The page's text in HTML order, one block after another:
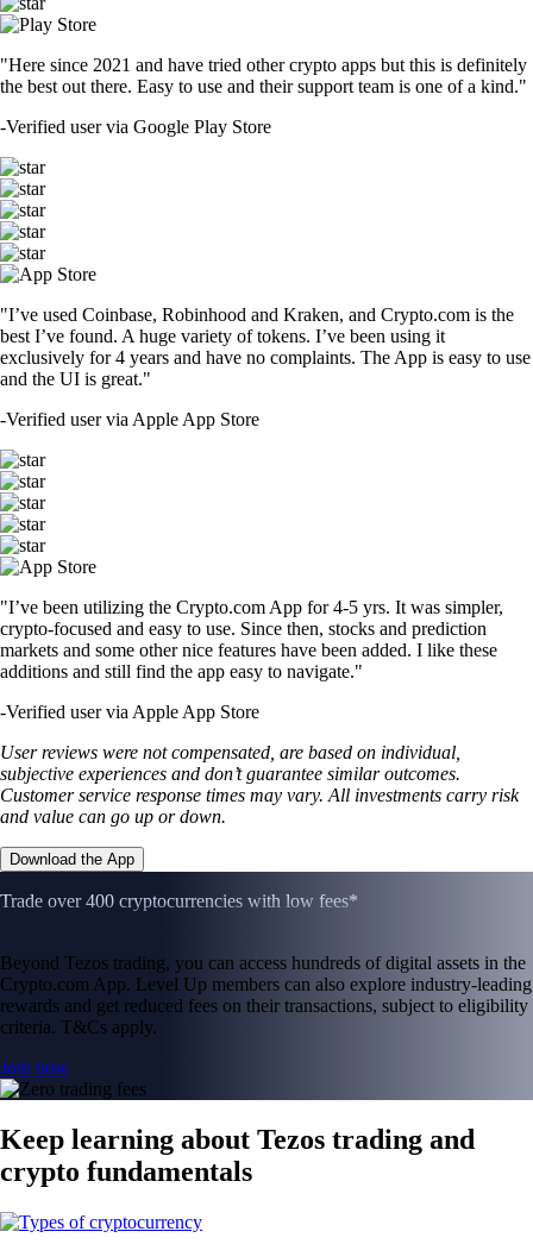
"Here since 2021 and have tried other crypto apps but this is definitely
the best out there. Easy to use and their support team is one of a kind."
-Verified user via Google Play Store
"I’ve used Coinbase, Robinhood and Kraken, and Crypto.com is the
best I’ve found. A huge variety of tokens. I’ve been using it
exclusively for 4 years and have no complaints. The App is easy to use
and the UI is great."
-Verified user via Apple App Store
"I’ve been utilizing the Crypto.com App for 4-5 yrs. It was simpler,
crypto-focused and easy to use. Since then, stocks and prediction
markets and some other nice features have been added. I like these
additions and still find the app easy to navigate."
-Verified user via Apple App Store
User reviews were not compensated, are based on individual,
subjective experiences and don’t guarantee similar outcomes.
Customer service response times may vary. All investments carry risk
and value can go up or down.
Download the App
Trade over 400 cryptocurrencies with low fees*
Beyond Tezos trading, you can access hundreds of digital assets in the
Crypto.com App. Level Up members can also explore industry-leading
rewards and get reduced fees on their transactions, subject to eligibility
criteria. T&Cs apply.
Join now
Keep learning about Tezos trading and
crypto fundamentals